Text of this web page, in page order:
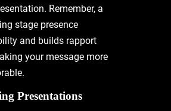
Remember, a
stage presence
and builds rapport
your message more
Presentations